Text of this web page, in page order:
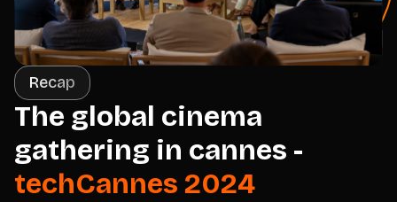
Recap
The global cinema
gathering in cannes -
techCannes 2024